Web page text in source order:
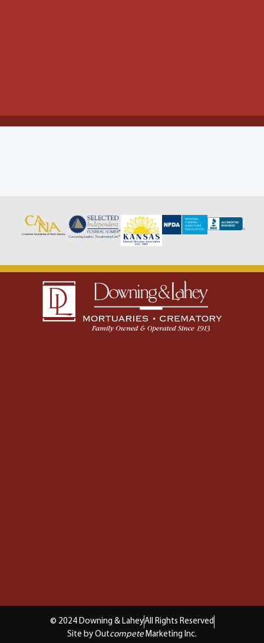
© 2024 Downing & LaheyAll Rights Reserved
Site by Outcompete Marketing Inc.